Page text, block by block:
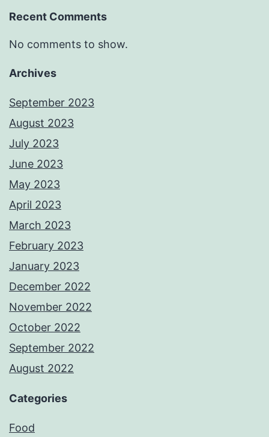
Recent Comments
No comments to show.
Archives
September 2023
August 2023
July 2023
June 2023
May 2023
April 2023
March 2023
February 2023
January 2023
December 2022
November 2022
October 2022
September 2022
August 2022
Categories
Food